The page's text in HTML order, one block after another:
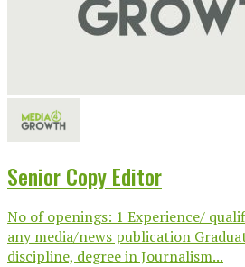
Senior Copy Editor
No of openings: 1 Experience/
any media/news publication
discipline, degree in Journalism...